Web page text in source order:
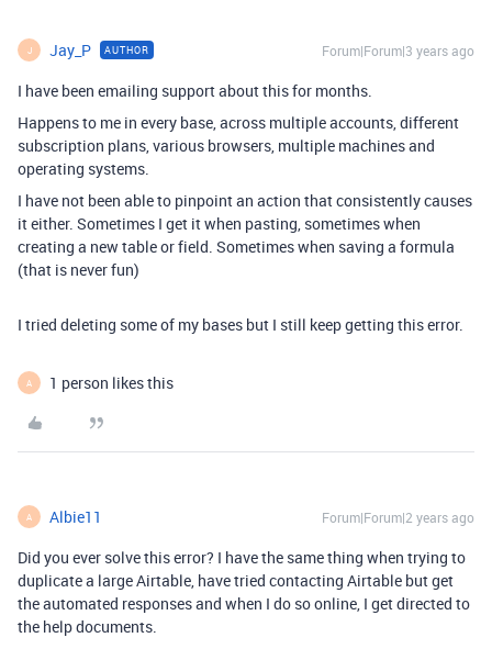
J Jay_P AUTHOR Forum|Forum|3 years ago
I have been emailing support about this for months.
Happens to me in every base, across multiple accounts, different
subscription plans, various browsers, multiple machines and
operating systems.
I have not been able to pinpoint an action that consistently causes
it either. Sometimes I get it when pasting, sometimes when
creating a new table or field. Sometimes when saving a formula
(that is never fun)
I tried deleting some of my bases but I still keep getting this error.
A 1 person likes this
A Albie11 Forum|Forum|2 years ago
Did you ever solve this error? I have the same thing when trying to
duplicate a large Airtable, have tried contacting Airtable but get
the automated responses and when I do so online, I get directed to
the help documents.